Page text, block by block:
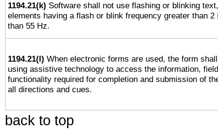
1194.21(k) Software shall not use flashing or blinking
elements having a flash or blink frequency greater than 2
than 55 Hz.
1194.21(l) When electronic forms are used, the form
using assistive technology to access the information,
functionality required for completion and submission of
all directions and cues.
back to top